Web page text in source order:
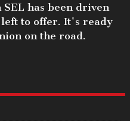
SEL has been driven
to offer. It's ready
on the road.